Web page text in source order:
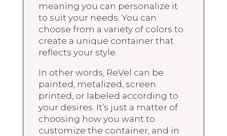
meaning you can personalize it
to suit your needs. You can
choose from a variety of colors to
create a unique container that
reflects your style.
In other words, ReVel can be
painted, metalized, screen
printed, or labeled according to
your desires. It’s just a matter of
choosing how you want to
customize the container, and in